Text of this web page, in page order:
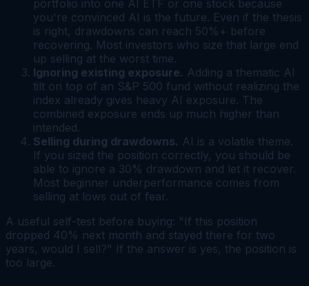
portfolio into one AI ETF or one stock because
you're convinced AI is the future. Even if the thesis
is right, drawdowns can reach 50%+ before
recovering. Most investors who size that large end
up selling at the worst time.
Ignoring existing exposure. Adding a thematic AI
tilt on top of an S&P 500 fund without realizing the
index already gives heavy AI exposure. The
combined exposure ends up much higher than
intended.
Selling during drawdowns. AI is a volatile theme.
If you sized the position correctly, you should be
able to ignore a 30% drawdown and let it recover.
Most beginner underperformance comes from
selling at lows out of fear.
A useful self-test before buying: "If this position
dropped 40% next month and stayed there for two
years, would I sell?" If the answer is yes, the position is
too large.